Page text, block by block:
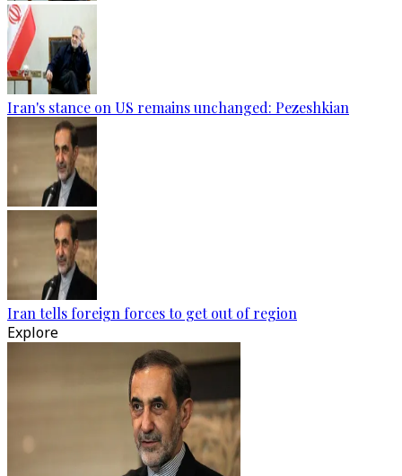
Iran's stance on US remains unchanged: Pezeshkian
Iran tells foreign forces to get out of region
Explore